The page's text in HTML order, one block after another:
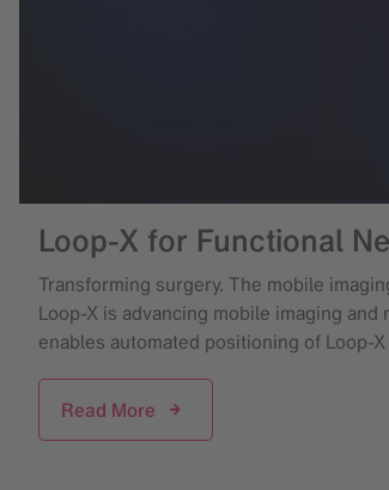
Loop-X for Functional
Transforming surgery. The mobile
Loop-X is advancing mobile imaging
enables automated positioning of Loop-
Read More